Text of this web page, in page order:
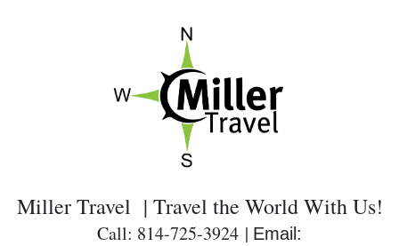
Miller Travel | Travel the World With Us!
Call: 814-725-3924 | Email: